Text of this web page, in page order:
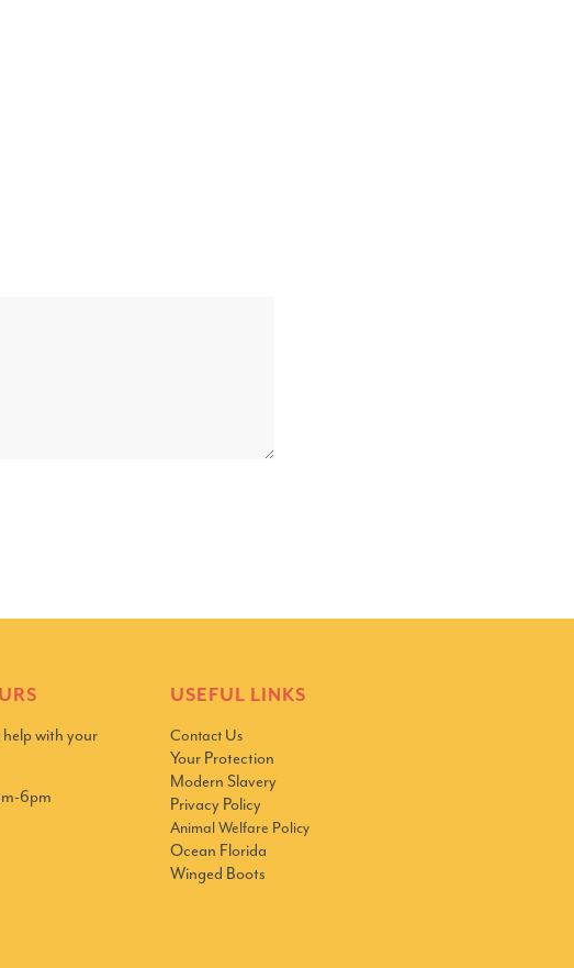
with your
6pm
USEFUL LINKS
Contact Us
Your Protection
Modern Slavery
Privacy Policy
Animal Welfare Policy
Ocean Florida
Winged Boots